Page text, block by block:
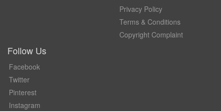
Privacy Policy
Terms & Conditions
Copyright Complaint
Follow Us
Facebook
Twitter
Pinterest
Instagram